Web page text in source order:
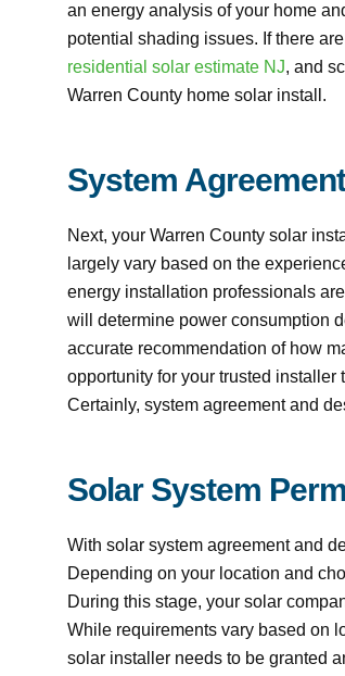
an energy analysis of your home
potential shading issues. If there
residential solar estimate NJ, and
Warren County home solar install.
System
Next, your Warren County solar
largely vary based on the
energy installation professionals
will determine power consumption
accurate recommendation of how
opportunity for your trusted installer
Certainly, system agreement and
Solar System
With solar system agreement and
Depending on your location and
During this stage, your solar
While requirements vary based on
solar installer needs to be granted